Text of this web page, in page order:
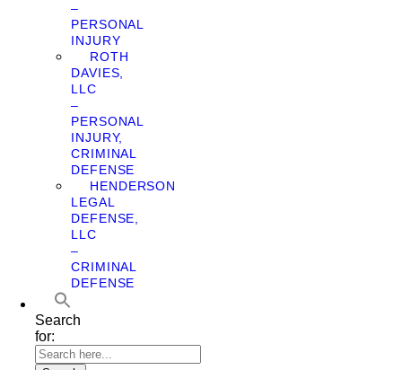
–
PERSONAL
INJURY
ROTH
DAVIES,
LLC
–
PERSONAL
INJURY,
CRIMINAL
DEFENSE
HENDERSON
LEGAL
DEFENSE,
LLC
–
CRIMINAL
DEFENSE
Search
for: